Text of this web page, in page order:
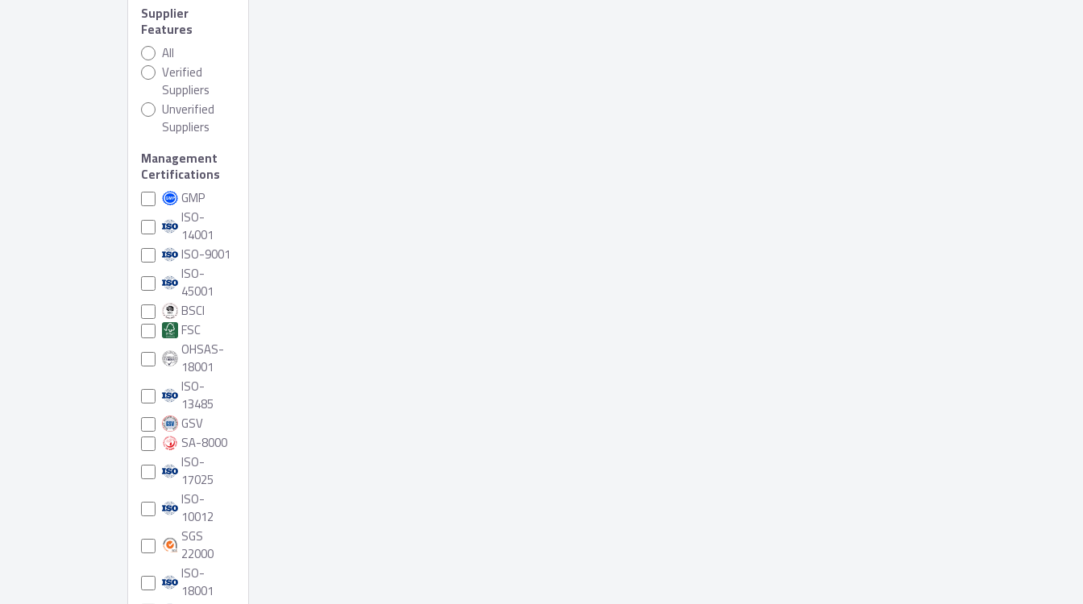
Supplier
Features
All
Verified
Suppliers
Unverified
Suppliers
Management
Certifications
GMP
ISO-
14001
ISO-9001
ISO-
45001
BSCI
FSC
OHSAS-
18001
ISO-
13485
GSV
SA-8000
ISO-
17025
ISO-
10012
SGS
22000
ISO-
18001